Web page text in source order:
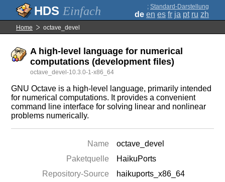
Einfach ; Standard-Darstellung
de en es fr ja pt ru zh
Home octave_devel
A high-level language for numerical
computations (development files)
octave_devel-10.3.0-1-x86_64
GNU Octave is a high-level language, primarily intended
for numerical computations. It provides a convenient
command line interface for solving linear and nonlinear
problems numerically.
Name
octave_devel
Paketquelle
HaikuPorts
Repository-Source
haikuports_x86_64